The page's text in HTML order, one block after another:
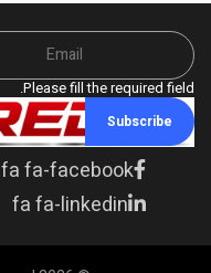
Please fill the required field.
Subscribe
fa fa-facebook
fa fa-linkedin